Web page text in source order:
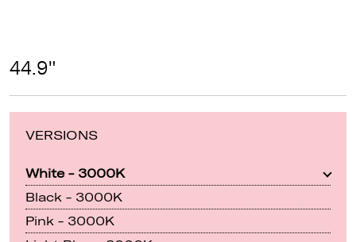
44.9"
VERSIONS
White - 3000K
Black - 3000K
Pink - 3000K